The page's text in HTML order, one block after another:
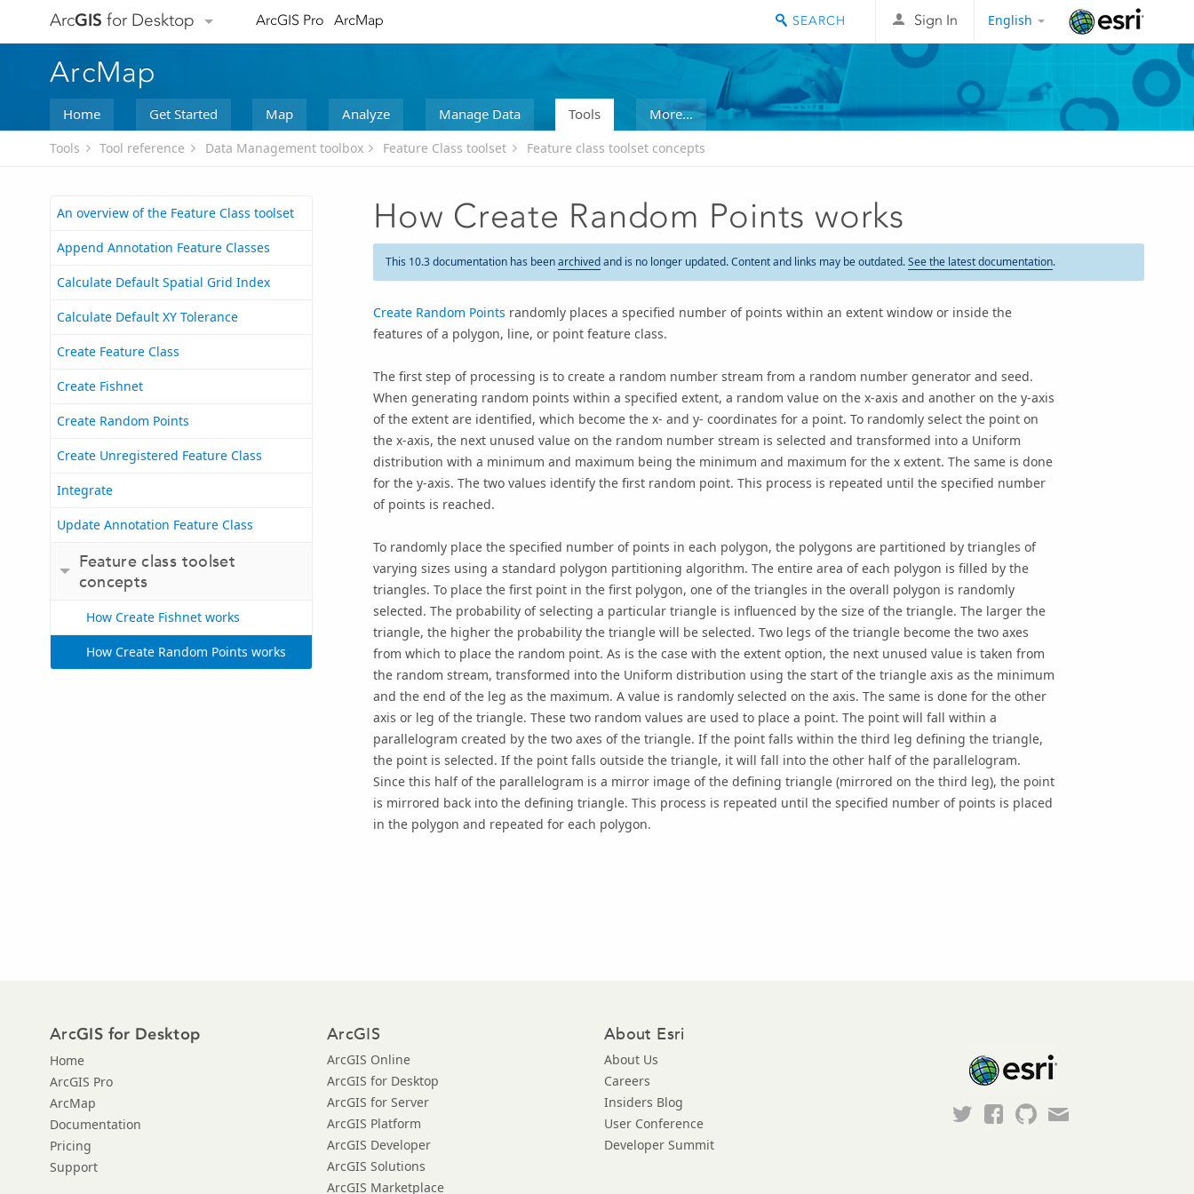
ArcGIS for Desktop ArcGIS Pro ArcMap English
Sign In
ArcMap
Home Get Started Map Analyze Manage Data Tools More...
Tools Tool reference Data Management toolbox Feature Class toolset Feature class toolset concepts
An overview of the Feature Class toolset
Append Annotation Feature Classes
Calculate Default Spatial Grid Index
Calculate Default XY Tolerance
Create Feature Class
Create Fishnet
Create Random Points
Create Unregistered Feature Class
Integrate
Update Annotation Feature Class
Feature class toolset
concepts
How Create Fishnet works
How Create Random Points works
How Create Random Points works
This 10.3 documentation has beenarchivedand is no longer updated. Content and links may be outdated.See the latest documentation.
Create Random Points randomly places a specified number of points within an extent window or inside the
features of a polygon, line, or point feature class.
The first step of processing is to create a random number stream from a random number generator and seed.
When generating random points within a specified extent, a random value on the x-axis and another on the y-axis
of the extent are identified, which become the x- and y- coordinates for a point. To randomly select the point on
the x-axis, the next unused value on the random number stream is selected and transformed into a Uniform
distribution with a minimum and maximum being the minimum and maximum for the x extent. The same is done
for the y-axis. The two values identify the first random point. This process is repeated until the specified number
of points is reached.
To randomly place the specified number of points in each polygon, the polygons are partitioned by triangles of
varying sizes using a standard polygon partitioning algorithm. The entire area of each polygon is filled by the
triangles. To place the first point in the first polygon, one of the triangles in the overall polygon is randomly
selected. The probability of selecting a particular triangle is influenced by the size of the triangle. The larger the
triangle, the higher the probability the triangle will be selected. Two legs of the triangle become the two axes
from which to place the random point. As is the case with the extent option, the next unused value is taken from
the random stream, transformed into the Uniform distribution using the start of the triangle axis as the minimum
and the end of the leg as the maximum. A value is randomly selected on the axis. The same is done for the other
axis or leg of the triangle. These two random values are used to place a point. The point will fall within a
parallelogram created by the two axes of the triangle. If the point falls within the third leg defining the triangle,
the point is selected. If the point falls outside the triangle, it will fall into the other half of the parallelogram.
Since this half of the parallelogram is a mirror image of the defining triangle (mirrored on the third leg), the point
is mirrored back into the defining triangle. This process is repeated until the specified number of points is placed
in the polygon and repeated for each polygon.
ArcGIS for Desktop
Home
ArcGIS Pro
ArcMap
Documentation
Pricing
Support
ArcGIS
ArcGIS Online
ArcGIS for Desktop
ArcGIS for Server
ArcGIS Platform
ArcGIS Developer
ArcGIS Solutions
ArcGIS Marketplace
About Esri
About Us
Careers
Insiders Blog
User Conference
Developer Summit
Esri